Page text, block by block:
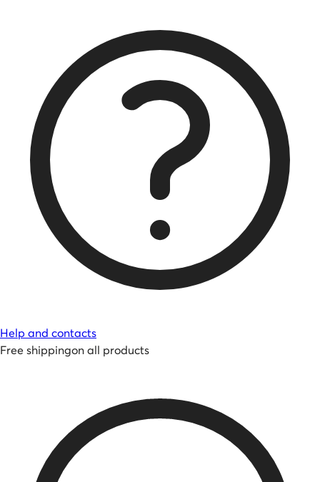
Help and contacts
Free shippingon all products